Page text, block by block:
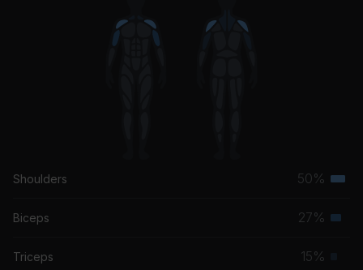
Shoulders 50%
Biceps 27%
Triceps 15%